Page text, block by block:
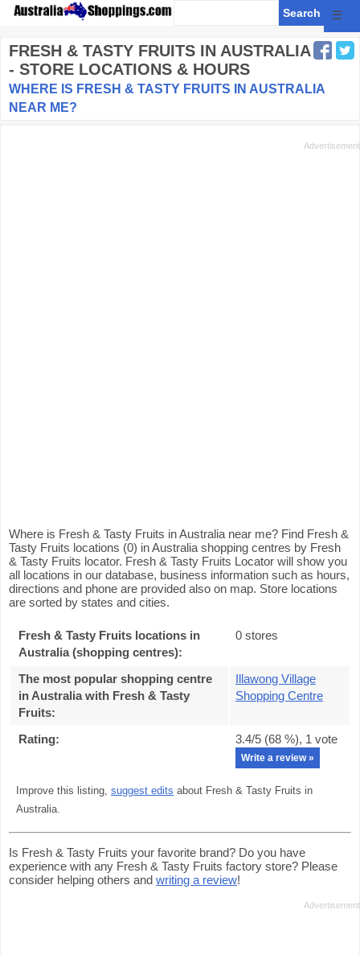
☰
FRESH & TASTY FRUITS IN AUSTRALIA
- STORE LOCATIONS & HOURS
WHERE IS FRESH & TASTY FRUITS IN AUSTRALIA
NEAR ME?
Where is Fresh & Tasty Fruits in Australia near me? Find Fresh &
Tasty Fruits locations (0) in Australia shopping centres by Fresh
& Tasty Fruits locator. Fresh & Tasty Fruits Locator will show you
all locations in our database, business information such as hours,
directions and phone are provided also on map. Store locations
are sorted by states and cities.
Fresh & Tasty Fruits locations in
Australia (shopping centres):
0 stores
The most popular shopping centre
in Australia with Fresh & Tasty
Fruits:
Illawong Village
Shopping Centre
Rating: 3.4/5 (68 %), 1 vote
Write a review »
Improve this listing, suggest edits about Fresh & Tasty Fruits in
Australia.
Is Fresh & Tasty Fruits your favorite brand? Do you have
experience with any Fresh & Tasty Fruits factory store? Please
consider helping others and writing a review!